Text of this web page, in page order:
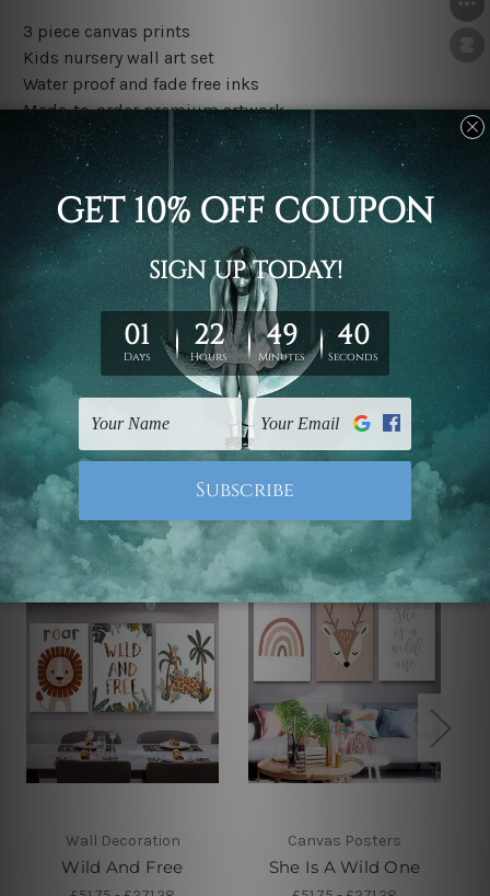
3 piece canvas prints
Kids nursery wall art set
Water proof and fade free inks
Made-to-order premium artwork
The rolled canvas set prints are sent un-framed & un-
stretched. We leave extra canvas edges for easy
stretching & framing.
The stretched canvas set prints are sent ready-to-hang
gallery wrapped over solid wooden stretcher frames.
Outer border frames, floating frames or mattes are not
included in the order, they are used and shown for
illlustration purpose only.
Related Products
Wall Decoration
Wild And Free
Canvas Posters
She Is A Wild One